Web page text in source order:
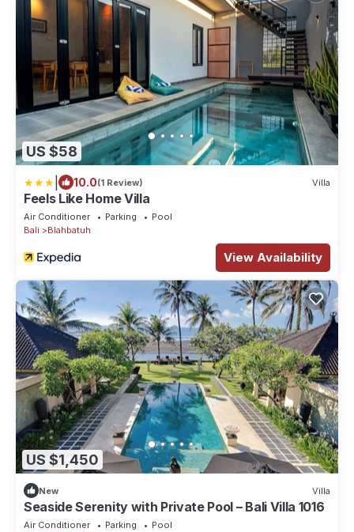
US $58
10.0(1 Review) Villa
Feels Like Home Villa
Air Conditioner Parking
Pool
Bali
Blahbatuh
View Availability
US $1,450
New Villa
Seaside Serenity with Private Pool – Bali Villa 1016
Air Conditioner Parking
Pool